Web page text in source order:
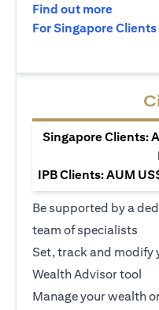
Find out more(opens
For Singapore Clients
Singapore Clients:
IPB Clients: AUM
Be supported by a
team of specialists
Set, track and modify
Wealth Advisor tool
Manage your wealth